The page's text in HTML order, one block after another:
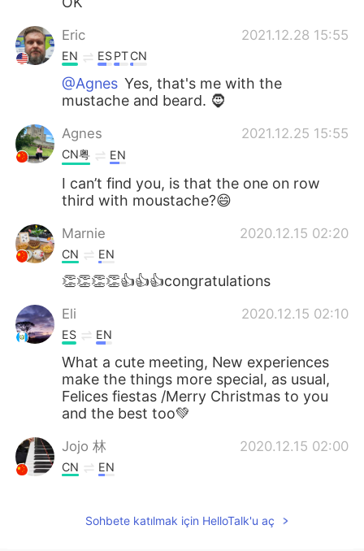
Eric 2021.12.28 15:55
EN ESPTCN
@Agnes Yes, that's me with the
mustache and beard. 🧔
Agnes 2021.12.25 15:55
CN粤 EN
I can’t find you, is that the one on row
third with moustache?😄
Marnie 2020.12.15 02:20
CN EN
👏👏👏👏👍👍👍congratulations
Eli 2020.12.15 02:10
ES EN
What a cute meeting, New experiences
make the things more special, as usual,
Felices fiestas /Merry Christmas to you
and the best too💚
Jojo 林 2020.12.15 02:00
CN EN
Company, and I won the lottery.
Sohbete katılmak için HelloTalk'u aç